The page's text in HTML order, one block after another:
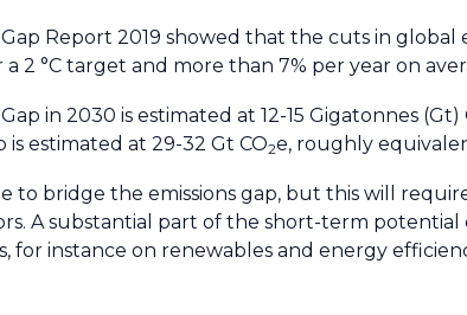
Gap Report 2019 showed that the cuts in
a 2 °C target and more than 7% per year on
in 2030 is estimated at 12-15 Gigatonnes (Gt)
is estimated at 29-32 Gt CO2e, roughly
to bridge the emissions gap, but this will
A substantial part of the short-term
for instance on renewables and energy